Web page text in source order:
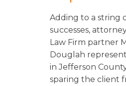
Adding to a string
successes,
Law Firm partner
Douglah
in Jefferson
sparing the client